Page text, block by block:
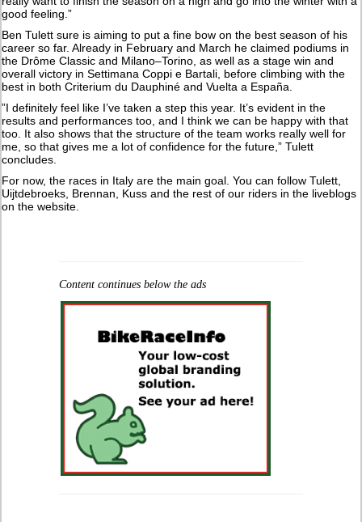
good feeling.”
Ben Tulett sure is aiming to put a fine bow on the best season of his
career so far. Already in February and March he claimed podiums in
the Drôme Classic and Milano–Torino, as well as a stage win and
overall victory in Settimana Coppi e Bartali, before climbing with the
best in both Criterium du Dauphiné and Vuelta a España.
”I definitely feel like I’ve taken a step this year. It’s evident in the
results and performances too, and I think we can be happy with that
too. It also shows that the structure of the team works really well for
me, so that gives me a lot of confidence for the future,” Tulett
concludes.
For now, the races in Italy are the main goal. You can follow Tulett,
Uijtdebroeks, Brennan, Kuss and the rest of our riders in the liveblogs
on the website.
Content continues below the ads